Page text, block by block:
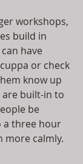
workshops,
build in
have
or check
know up
built-in to
be
a three hour
more calmly.